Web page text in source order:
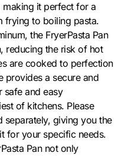
it perfect for a
frying to boiling pasta.
the FryerPasta Pan
reducing the risk of hot
are cooked to perfection
provides a secure and
and easy
of kitchens. Please
separately, giving you the
for your specific needs.
Pan not only